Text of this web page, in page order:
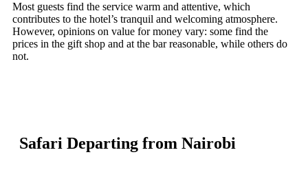
Most guests find the service warm and attentive, which
contributes to the hotel’s tranquil and welcoming atmosphere.
However, opinions on value for money vary: some find the
prices in the gift shop and at the bar reasonable, while others do
not.
Safari Departing from Nairobi